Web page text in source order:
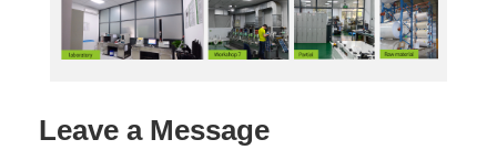
Leave a Message